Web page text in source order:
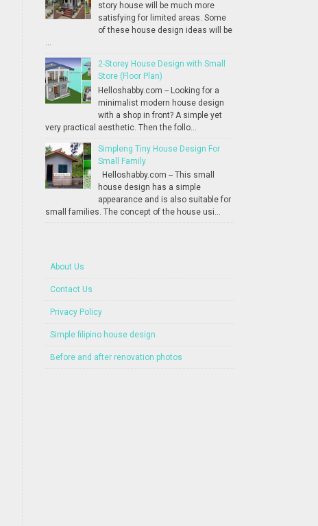
story house will be much more
satisfying for limited areas. Some
of these house design ideas will be
...
2-Storey House Design with Small
Store (Floor Plan)
Helloshabby.com -- Looking for a
minimalist modern house design
with a shop in front? A simple yet
very practical aesthetic. Then the follo...
Simpleng Tiny House Design For
Small Family
Helloshabby.com -- This small
house design has a simple
appearance and is also suitable for
small families. The concept of the house usi...
About Us
Contact Us
Privacy Policy
Simple filipino house design
Before and after renovation photos